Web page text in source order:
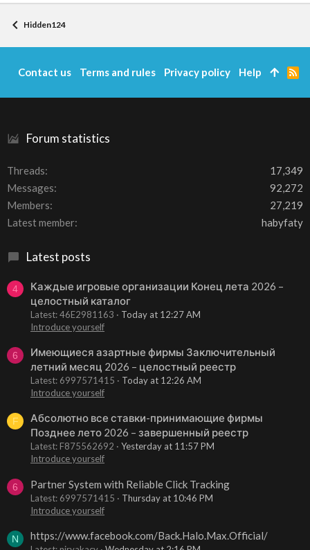
Hidden124
Forum statistics
Threads
17,349
Messages
92,272
Members
27,219
Latest member
habyfaty
Latest posts
4
Каждые игровые организации Конец лета 2026 –
целостный каталог
Latest: 46E2981163
Today at 12:27 AM
Introduce yourself
6
Имеющиеся азартные фирмы Заключительный
летний месяц 2026 – целостный реестр
Latest: 6997571415
Today at 12:26 AM
Introduce yourself
F
Абсолютно все ставки-принимающие фирмы
Позднее лето 2026 – завершенный реестр
Latest: F875562692
Yesterday at 11:57 PM
Introduce yourself
6 Partner System with Reliable Click Tracking
Latest: 6997571415
Thursday at 10:46 PM
Introduce yourself
N https://www.facebook.com/Back.Halo.Max.Official/
Contact us Terms and rules Privacy policy Help
R
S